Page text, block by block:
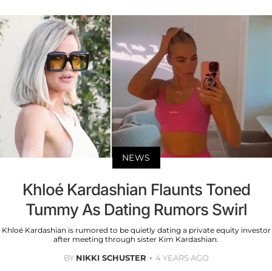
NEWS
Khloé Kardashian Flaunts Toned
Tummy As Dating Rumors Swirl
Khloé Kardashian is rumored to be quietly dating a private equity investor
after meeting through sister Kim Kardashian.
BY NIKKI SCHUSTER 4 YEARS AGO